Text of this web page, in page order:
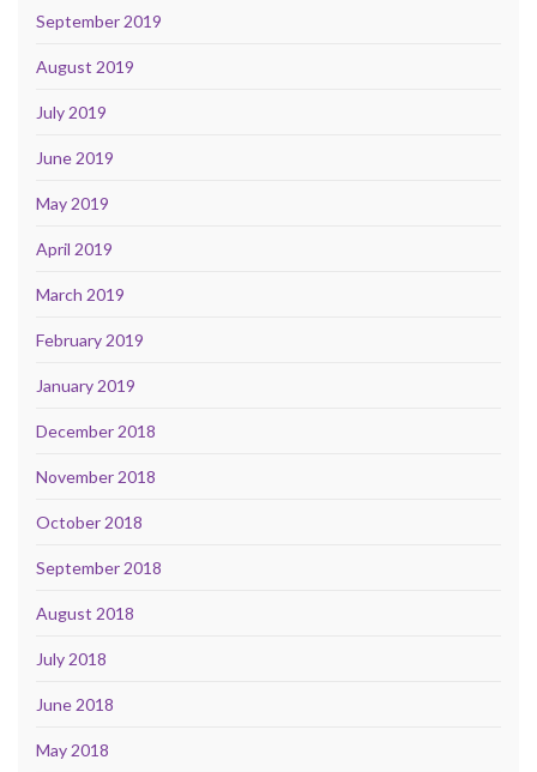
September 2019
August 2019
July 2019
June 2019
May 2019
April 2019
March 2019
February 2019
January 2019
December 2018
November 2018
October 2018
September 2018
August 2018
July 2018
June 2018
May 2018